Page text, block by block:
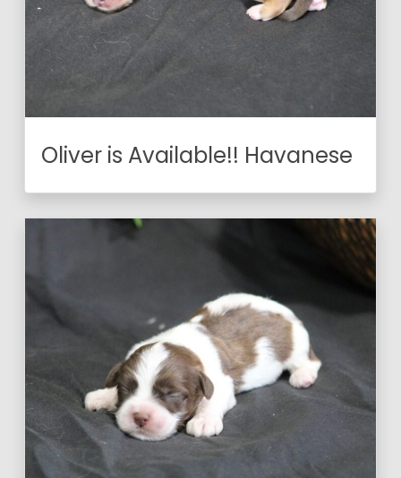
Oliver is Available!! Havanese